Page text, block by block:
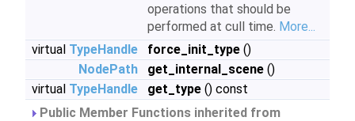
operations that should be
performed at cull time. More...
virtual TypeHandle force_init_type ()
NodePath
get_internal_scene ()
virtual TypeHandle get_type () const
Public Member Functions inherited from